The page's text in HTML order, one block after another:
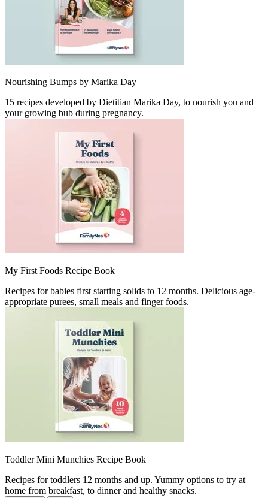
Nourishing Bumps by Marika Day
15 recipes developed by Dietitian Marika Day, to nourish you and
your growing bub during pregnancy.
My First Foods Recipe Book ​
Recipes for babies first starting solids to 12 months. Delicious age-
appropriate purees, small meals and finger foods.​
Toddler Mini Munchies Recipe Book ​
Recipes for toddlers 12 months and up. Yummy options to try at
home from breakfast, to dinner and healthy snacks.​